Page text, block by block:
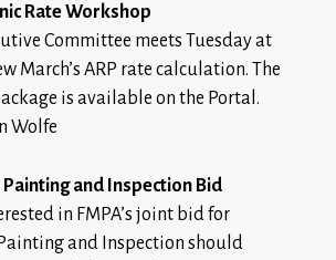
Rate Workshop
Committee meets Tuesday at
March’s ARP rate calculation. The
is available on the Portal.
Wolfe
and Inspection Bid
in FMPA’s joint bid for
and Inspection should